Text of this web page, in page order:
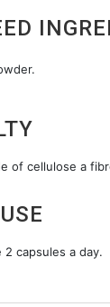
of cellulose a
capsules a day.